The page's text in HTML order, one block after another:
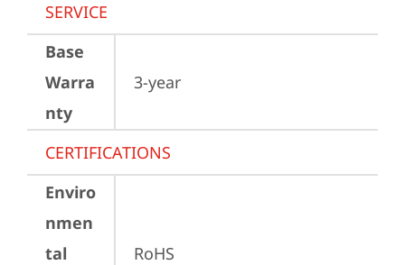
SERVICE
Base
Warra
nty
3-year
CERTIFICATIONS
Enviro
nmen
tal
RoHS